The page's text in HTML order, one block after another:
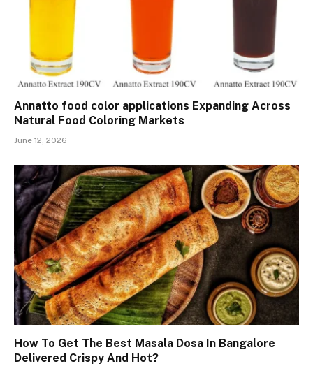
Annatto food color applications Expanding Across
Natural Food Coloring Markets
June 12, 2026
How To Get The Best Masala Dosa In Bangalore
Delivered Crispy And Hot?